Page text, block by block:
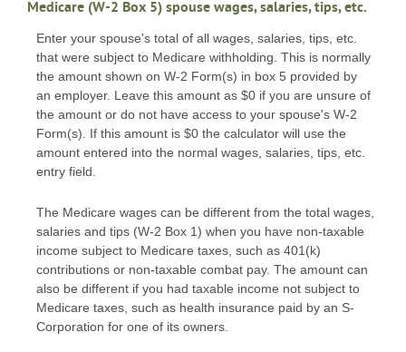
Medicare (W-2 Box 5) spouse wages, salaries, tips, etc.
Enter your spouse's total of all wages, salaries, tips, etc.
that were subject to Medicare withholding. This is normally
the amount shown on W-2 Form(s) in box 5 provided by
an employer. Leave this amount as $0 if you are unsure of
the amount or do not have access to your spouse's W-2
Form(s). If this amount is $0 the calculator will use the
amount entered into the normal wages, salaries, tips, etc.
entry field.
The Medicare wages can be different from the total wages,
salaries and tips (W-2 Box 1) when you have non-taxable
income subject to Medicare taxes, such as 401(k)
contributions or non-taxable combat pay. The amount can
also be different if you had taxable income not subject to
Medicare taxes, such as health insurance paid by an S-
Corporation for one of its owners.